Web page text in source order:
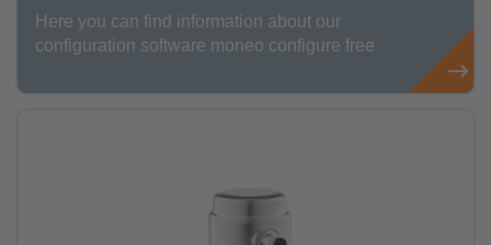
Here you can find information about our
configuration software moneo configure free